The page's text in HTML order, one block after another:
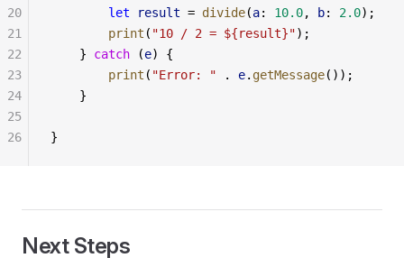
        let
result = divide(a: 10.0, b: 2.0);
        print
( "10 / 2 = ${result}");
    }
catch (e) {
        print
( "Error: " . e. getMessage());
    }
}
20
21
22
23
24
25
26
Next Steps